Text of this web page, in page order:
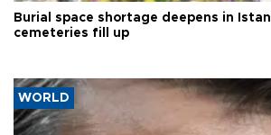
Burial space shortage deepens in
cemeteries fill up
WORLD